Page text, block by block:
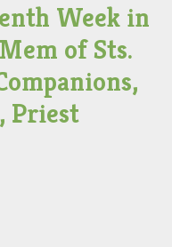
Week in
of Sts.
Priest